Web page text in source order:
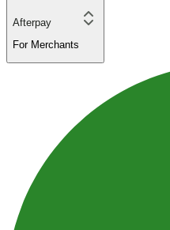
Afterpay
For Merchants